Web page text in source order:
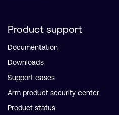
Product support
Documentation
Downloads
Support cases
Arm product security center
Product status